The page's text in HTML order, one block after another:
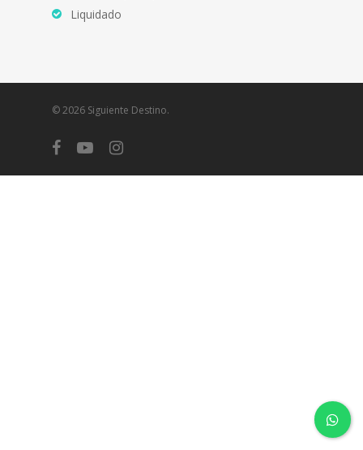
Liquidado
© 2026 Siguiente Destino.
facebookyoutubeinstagram